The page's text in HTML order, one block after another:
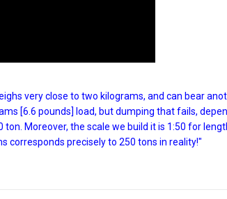
very close to two kilograms, and can bear
[6.6 pounds] load, but dumping that fails,
Moreover, the scale we build it is 1:50 for
corresponds precisely to 250 tons in reality!"